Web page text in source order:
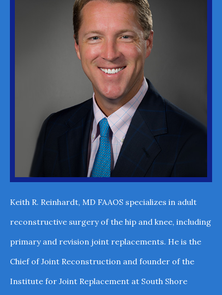
Keith R. Reinhardt, MD FAAOS specializes in adult
reconstructive surgery of the hip and knee, including
primary and revision joint replacements. He is the
Chief of Joint Reconstruction and founder of the
Institute for Joint Replacement at South Shore